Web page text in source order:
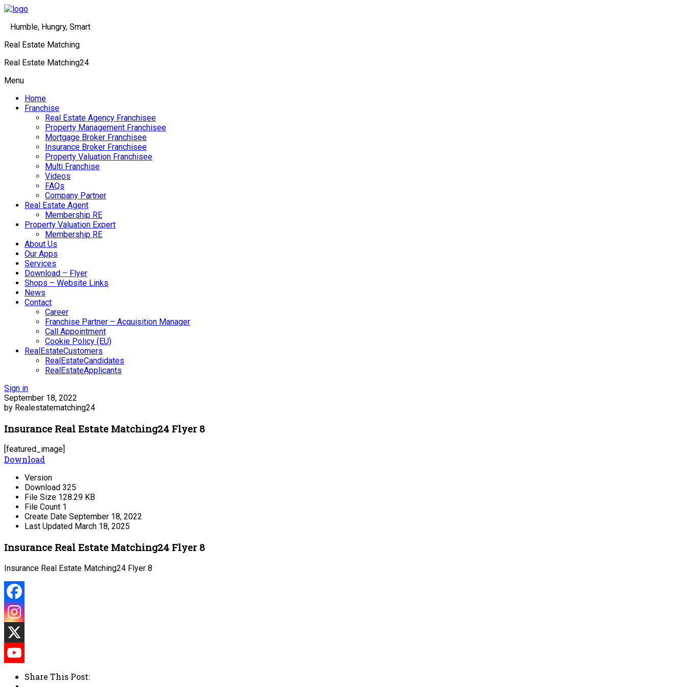
Humble, Hungry, Smart
Real Estate Matching
Real Estate Matching24
Menu
Home
Franchise
Real Estate Agency Franchisee
Property Management Franchisee
Mortgage Broker Franchisee
Insurance Broker Franchisee
Property Valuation Franchisee
Multi Franchise
Videos
FAQs
Company Partner
Real Estate Agent
Membership RE
Property Valuation Expert
Membership RE
About Us
Our Apps
Services
Download – Flyer
Shops – Website Links
News
Contact
Career
Franchise Partner – Acquisition Manager
Call Appointment
Cookie Policy (EU)
RealEstateCustomers
RealEstateCandidates
RealEstateApplicants
Sign in
September 18, 2022
by Realestatematching24
Insurance Real Estate Matching24 Flyer 8
[featured_image]
Download
Version
Download 325
File Size 128.29 KB
File Count 1
Create Date September 18, 2022
Last Updated March 18, 2025
Insurance Real Estate Matching24 Flyer 8
Insurance Real Estate Matching24 Flyer 8
Share This Post: